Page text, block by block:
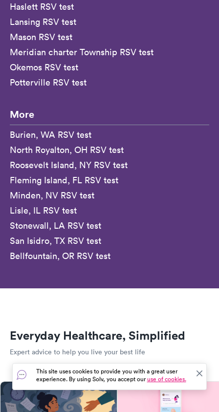
Haslett RSV test
Lansing RSV test
Mason RSV test
Meridian charter Township RSV test
Okemos RSV test
Potterville RSV test
More
Burien, WA RSV test
North Royalton, OH RSV test
Roosevelt Island, NY RSV test
Fleming Island, FL RSV test
Minden, NV RSV test
Lisle, IL RSV test
Stonewall, LA RSV test
San Isidro, TX RSV test
Bellfountain, OR RSV test
Everyday Healthcare, Simplified
Expert advice to help you live your best life
This site uses cookies to provide you with a great user
experience. By using Solv, you accept ouruse of cookies.